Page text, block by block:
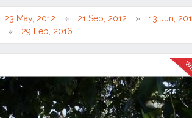
23 May, 2012 21 Sep, 2012
13 Jun,
29 Feb, 2016